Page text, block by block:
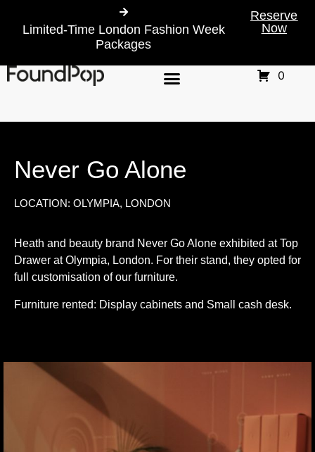
Limited-Time London Fashion Week
Packages
Reserve
Now
0
Never Go Alone
LOCATION: OLYMPIA, LONDON
Heath and beauty brand Never Go Alone exhibited at Top
Drawer at Olympia, London. For their stand, they opted for
full customisation of our furniture.
Furniture rented: Display cabinets and Small cash desk.